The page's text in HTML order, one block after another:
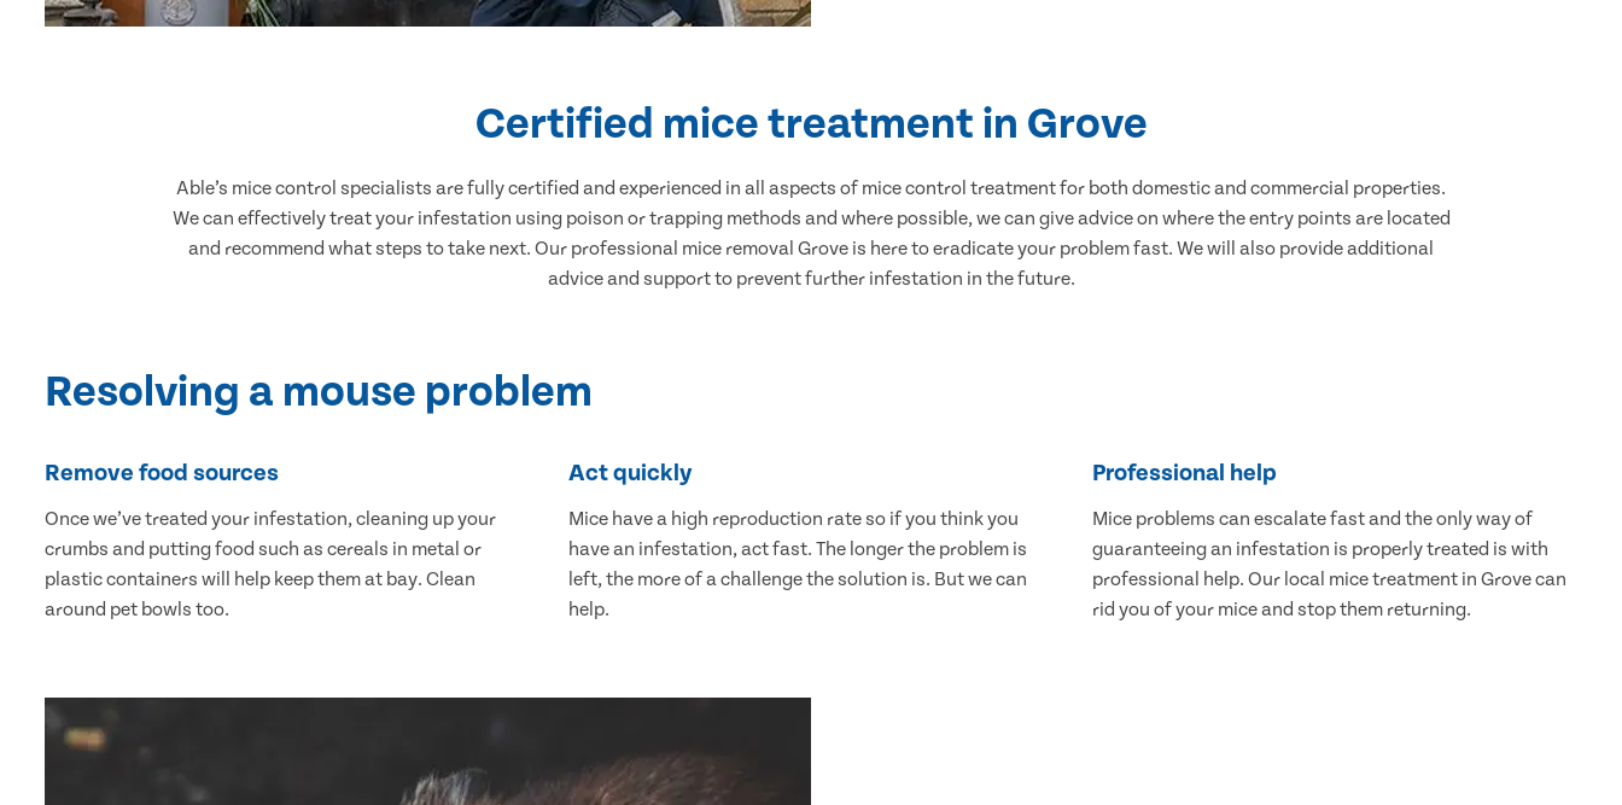
Certified mice treatment in Grove
Able’s mice control specialists are fully certified and experienced in all aspects of mice control treatment for both domestic and commercial properties.
We can effectively treat your infestation using poison or trapping methods and where possible, we can give advice on where the entry points are located
and recommend what steps to take next. Our professional mice removal Grove is here to eradicate your problem fast. We will also provide additional
advice and support to prevent further infestation in the future.
Resolving a mouse problem
Remove food sources
Once we’ve treated your infestation, cleaning up your
crumbs and putting food such as cereals in metal or
plastic containers will help keep them at bay. Clean
around pet bowls too.
Act quickly
Mice have a high reproduction rate so if you think you
have an infestation, act fast. The longer the problem is
left, the more of a challenge the solution is. But we can
help.
Professional help
Mice problems can escalate fast and the only way of
guaranteeing an infestation is properly treated is with
professional help. Our local mice treatment in Grove can
rid you of your mice and stop them returning.